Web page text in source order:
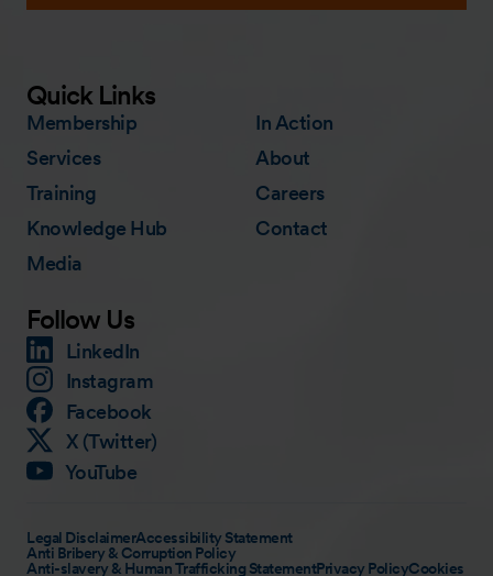
Quick Links
Membership
Services
Training
Knowledge Hub
Media
In Action
About
Careers
Contact
Follow Us
LinkedIn
Instagram
Facebook
X (Twitter)
YouTube
Legal DisclaimerAccessibility Statement
Anti Bribery & Corruption Policy
Anti-slavery & Human Trafficking StatementPrivacy PolicyCookies